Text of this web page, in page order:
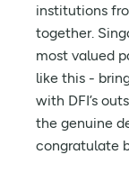
institutions
together.
most valued
like this -
with DFI’s
the genuine
congratulate